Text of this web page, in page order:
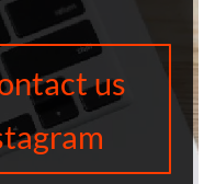
us